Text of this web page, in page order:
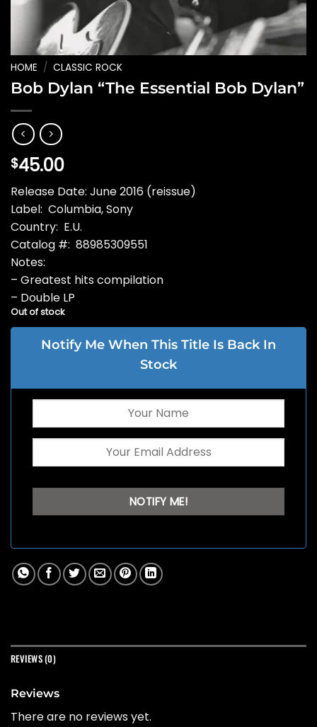
HOME / CLASSIC ROCK
Bob Dylan “The Essential Bob Dylan”
$45.00
Release Date: June 2016 (reissue)
Label: Columbia, Sony
Country: E.U.
Catalog #: 88985309551
Notes:
– Greatest hits compilation
– Double LP
Out of stock
Notify Me When This Title Is Back In
Stock
REVIEWS (0)
Reviews
There are no reviews yet.